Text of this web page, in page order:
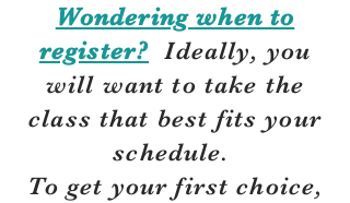
Wondering when to
register? Ideally, you
will want to take the
class that best fits your
schedule.
To get your first choice,